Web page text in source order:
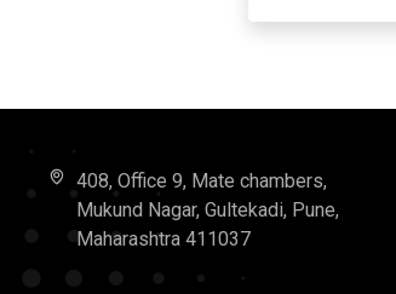
408, Office 9, Mate chambers,
Mukund Nagar, Gultekadi, Pune,
Maharashtra 411037